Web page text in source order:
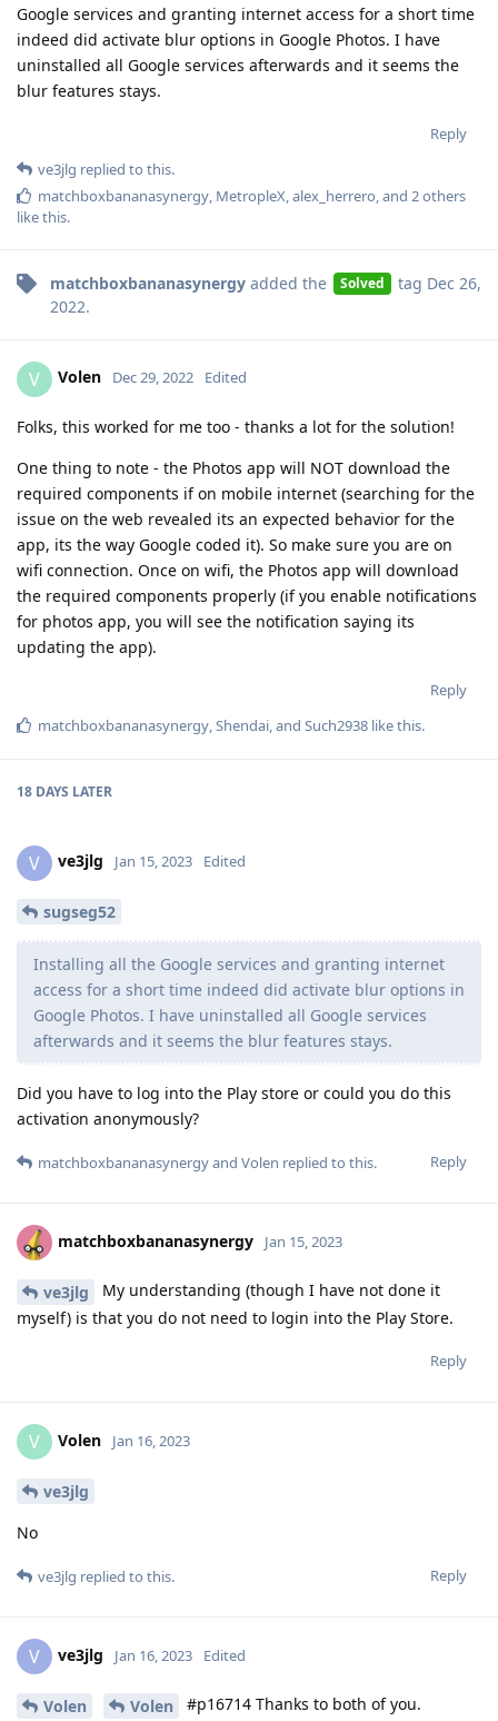
Google services and granting internet access for a short time
indeed did activate blur options in Google Photos. I have
uninstalled all Google services afterwards and it seems the
blur features stays.
Reply
ve3jlg replied to this.
matchboxbananasynergy MetropleX alex_herrero , and 2others
like this.
matchboxbananasynergy added the Solved tag Dec 26,
2022.
V Volen Dec 29, 2022 Edited
Folks, this worked for me too - thanks a lot for the solution!
One thing to note - the Photos app will NOT download the
required components if on mobile internet (searching for the
issue on the web revealed its an expected behavior for the
app, its the way Google coded it). So make sure you are on
wifi connection. Once on wifi, the Photos app will download
the required components properly (if you enable notifications
for photos app, you will see the notification saying its
updating the app).
Reply
matchboxbananasynergy Shendai , and Such2938 like this.
18 DAYS LATER
V ve3jlg Jan 15, 2023 Edited
sugseg52
Installing all the Google services and granting internet
access for a short time indeed did activate blur options in
Google Photos. I have uninstalled all Google services
afterwards and it seems the blur features stays.
Did you have to log into the Play store or could you do this
activation anonymously?
Reply
matchboxbananasynergyand Volen replied to this.
matchboxbananasynergy Jan 15, 2023
ve3jlg
My understanding (though I have not done it
myself) is that you do not need to login into the Play Store.
Reply
V Volen Jan 16, 2023
ve3jlg
No
Reply
ve3jlg replied to this.
V ve3jlg Jan 16, 2023 Edited
Volen Volen #p16714 Thanks to both of you.